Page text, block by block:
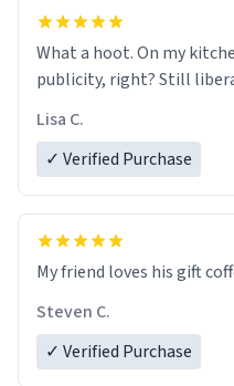
What a hoot. On my
publicity, right? Still
Lisa C.
✓ Verified Purchase
My friend loves his gift
Steven C.
✓ Verified Purchase